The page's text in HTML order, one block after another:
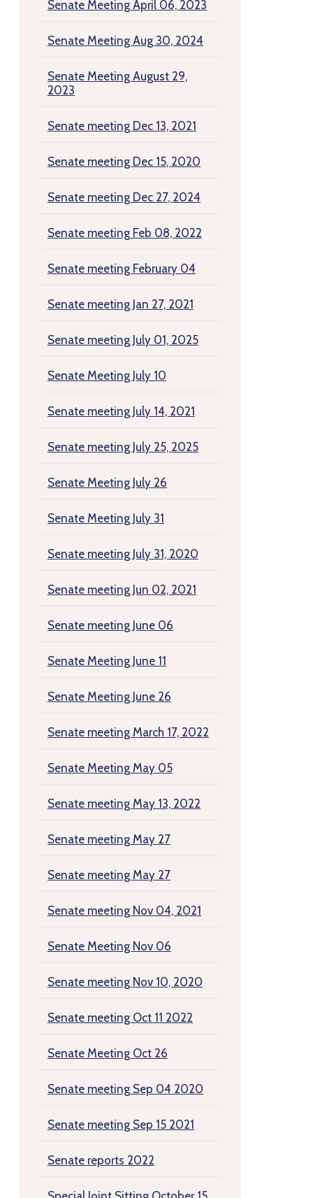
Senate Meeting April 06, 2023
Senate Meeting Aug 30, 2024
Senate Meeting August 29,
2023
Senate meeting Dec 13, 2021
Senate meeting Dec 15, 2020
Senate meeting Dec 27, 2024
Senate meeting Feb 08, 2022
Senate meeting February 04
Senate meeting Jan 27, 2021
Senate meeting July 01, 2025
Senate Meeting July 10
Senate meeting July 14, 2021
Senate meeting July 25, 2025
Senate Meeting July 26
Senate Meeting July 31
Senate meeting July 31, 2020
Senate meeting Jun 02, 2021
Senate meeting June 06
Senate Meeting June 11
Senate Meeting June 26
Senate meeting March 17, 2022
Senate Meeting May 05
Senate meeting May 13, 2022
Senate meeting May 27
Senate meeting May 27
Senate meeting Nov 04, 2021
Senate Meeting Nov 06
Senate meeting Nov 10, 2020
Senate meeting Oct 11 2022
Senate Meeting Oct 26
Senate meeting Sep 04 2020
Senate meeting Sep 15 2021
Senate reports 2022